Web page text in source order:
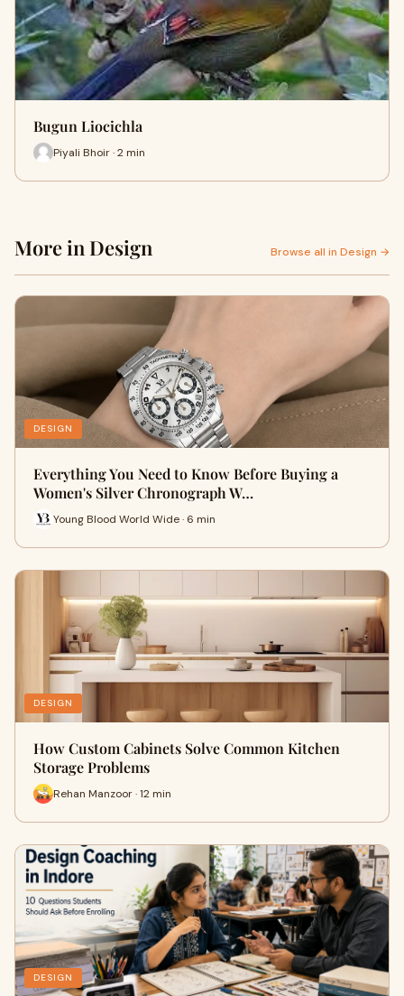
Bugun Liocichla
Piyali Bhoir · 2 min
More in Design Browse all in Design →
DESIGN
Everything You Need to Know Before Buying a
Women's Silver Chronograph W…
Young Blood World Wide · 6 min
DESIGN
How Custom Cabinets Solve Common Kitchen
Storage Problems
Rehan Manzoor · 12 min
DESIGN